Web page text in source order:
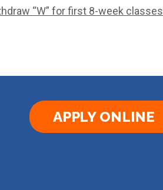
“W” for first 8-week classes
APPLY ONLINE